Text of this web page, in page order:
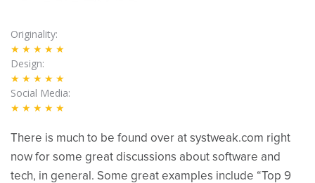
Originality
★★★★★
Design
★★★★★
Social Media
★★★★★
There is much to be found over at systweak.com right
now for some great discussions about software and
tech, in general. Some great examples include “Top 9